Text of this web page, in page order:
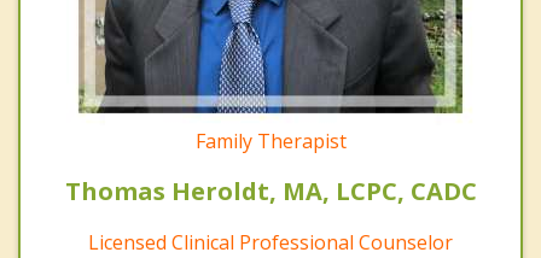
Family Therapist
Thomas Heroldt, MA, LCPC, CADC
Licensed Clinical Professional Counselor